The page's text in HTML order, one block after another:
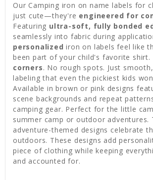
Our Camping iron on name labels for
just cute—they're engineered for
Featuring ultra-soft, fully bonded
seamlessly into fabric during
personalized iron on labels feel like
been part of your child's favorite shirt.
corners. No rough spots. Just
labeling that even the pickiest kids
Available in brown or pink designs
scene backgrounds and repeat
camping gear. Perfect for the little
summer camp or outdoor adventures.
adventure-themed designs celebrate
outdoors. These designs add
piece of clothing while keeping
and accounted for.